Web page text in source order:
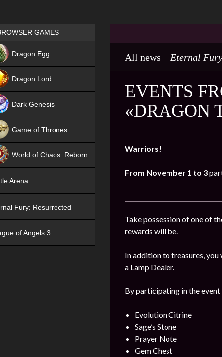
All news Eternal
EVENTS
«DRAGON
Warriors!
From November 1 to 3
Take possession of one of
rewards will be.
In addition to treasures,
a Lamp Dealer.
By participating in the event
Evolution Citrine
Sage’s Stone
Prayer Note
Gem Chest
Games place
GAMES
Dragon Egg
Dragon Lord
Dark Genesis
Game of Thrones
World of Chaos: Reborn
Arena
Fury: Resurrected
of Angels 3